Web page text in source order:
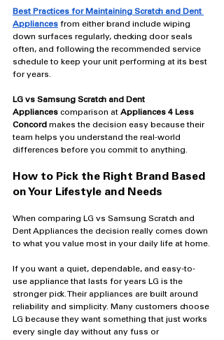
Best Practices for Maintaining Scratch and Dent
Appliances from either brand include wiping
down surfaces regularly, checking door seals
often, and following the recommended service
schedule to keep your unit performing at its best
for years.
LG vs Samsung Scratch and Dent
Appliances comparison at Appliances 4 Less
Concord makes the decision easy because their
team helps you understand the real-world
differences before you commit to anything.
How to Pick the Right Brand Based
on Your Lifestyle and Needs
When comparing LG vs Samsung Scratch and
Dent Appliances the decision really comes down
to what you value most in your daily life at home.
If you want a quiet, dependable, and easy-to-
use appliance that lasts for years LG is the
stronger pick. Their appliances are built around
reliability and simplicity. Many customers choose
LG because they want something that just works
every single day without any fuss or